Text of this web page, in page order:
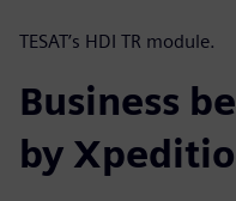
TESAT’s HDI TR module.
Business
by